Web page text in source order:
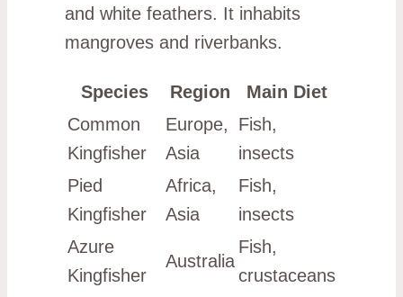
and white feathers. It inhabits
mangroves and riverbanks.
Species Region
Main Diet
Common
Kingfisher
Europe,
Asia
Fish,
insects
Pied
Kingfisher
Africa,
Asia
Fish,
insects
Azure
Kingfisher
Australia
Fish,
crustaceans